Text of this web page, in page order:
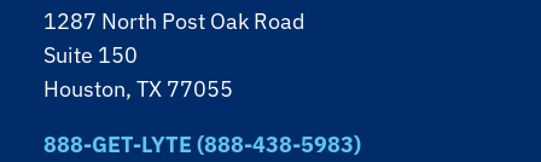
1287 North Post Oak Road
Suite 150
Houston, TX 77055
888-GET-LYTE (888-438-5983)